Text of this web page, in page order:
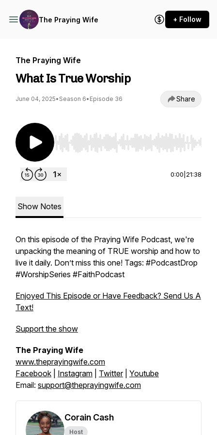
The Praying Wife + Follow
The Praying Wife
What Is True Worship
June 04, 2025• Season 6• Episode 36 Share
Use Left/Right to seek, Home/End to jump to
0:00 21:38
Show Notes
On this episode of the Praying Wife Podcast, we're
unpacking the meaning of TRUE worship and how to
live it daily. Don’t miss this one! Tags: #PodcastDrop
#WorshipSeries #FaithPodcast
Enjoyed This Episode or Have Feedback? Send Us A
Text!
Support the show
The Praying Wife
www.theprayingwife.com
Facebook
Instagram Twitter| Youtube
Email: support@theprayingwife.com
Corain Cash
Host